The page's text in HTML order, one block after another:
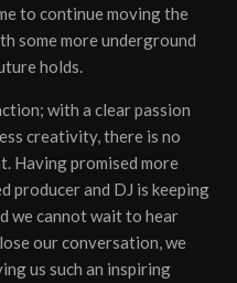
to continue moving the
some more underground
holds.
with a clear passion
creativity, there is no
Having promised more
producer and DJ is keeping
we cannot wait to hear
our conversation, we
us such an inspiring